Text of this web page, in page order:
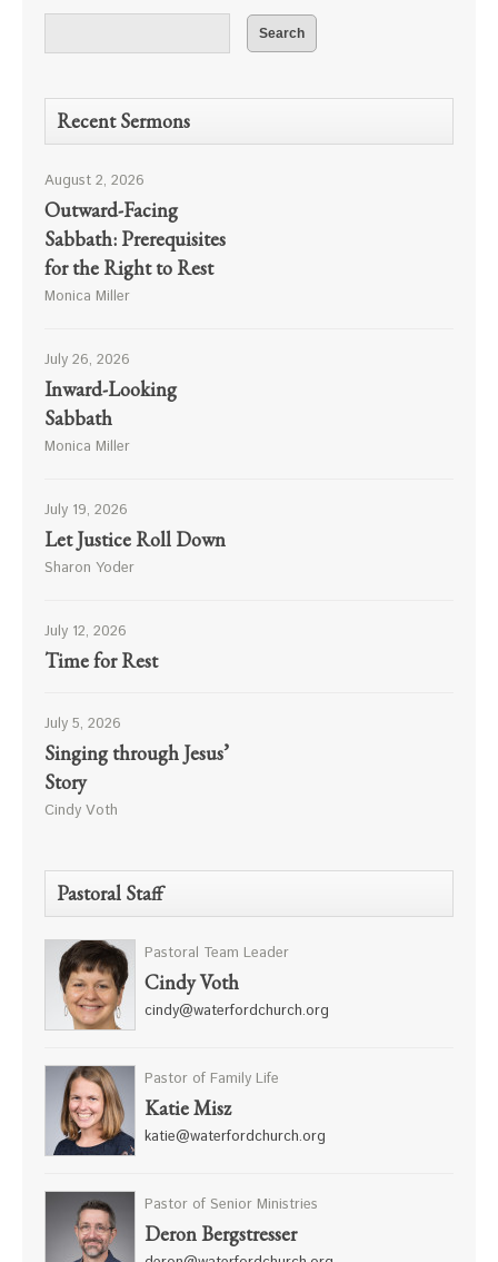
Recent Sermons
August 2, 2026
Outward-Facing
Sabbath: Prerequisites
for the Right to Rest
Monica Miller
July 26, 2026
Inward-Looking
Sabbath
Monica Miller
July 19, 2026
Let Justice Roll Down
Sharon Yoder
July 12, 2026
Time for Rest
July 5, 2026
Singing through Jesus’
Story
Cindy Voth
Pastoral Staff
Pastoral Team Leader
Cindy Voth
cindy@waterfordchurch.org
Pastor of Family Life
Katie Misz
katie@waterfordchurch.org
Pastor of Senior Ministries
Deron Bergstresser